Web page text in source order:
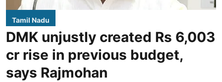
Tamil Nadu
DMK unjustly created Rs 6,003
cr rise in previous budget,
says Rajmohan